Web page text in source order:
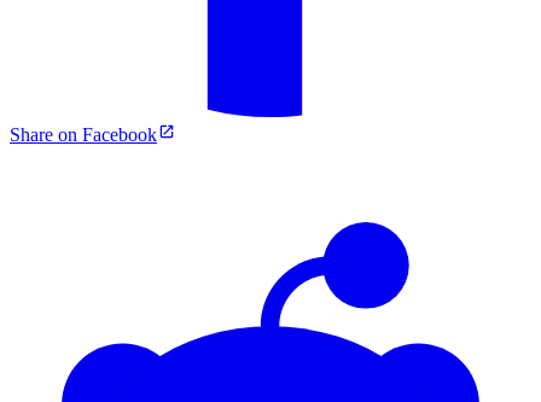
Share on Facebook